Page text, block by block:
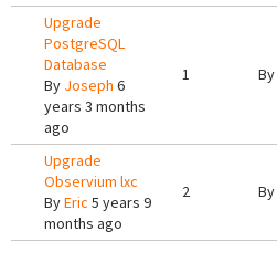
Upgrade
PostgreSQL
Database
By Joseph 6
years 3 months
ago
1 By
Upgrade
Observium lxc
ByEric 5 years 9
months ago
2 By